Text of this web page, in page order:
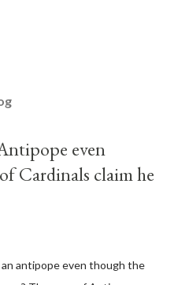
even
Cardinals claim he
antipope even though the